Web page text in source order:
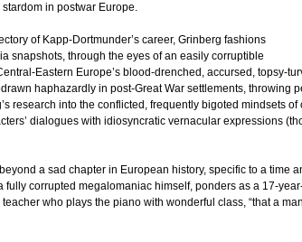
in postwar Europe.
of Kapp-Dortmunder’s career, Grinberg fashions
snapshots, through the eyes of an easily corruptible
Eastern Europe’s blood-drenched, accursed, topsy-
haphazardly in post-Great War settlements, throwing
research into the conflicted, frequently bigoted mindsets
dialogues with idiosyncratic vernacular expressions
a sad chapter in European history, specific to a time
fully corrupted megalomaniac himself, ponders as a 17-
who plays the piano with wonderful class, “that a